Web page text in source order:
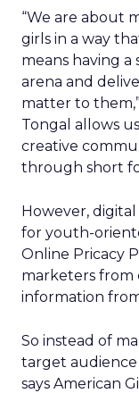
“We are about
girls in a way
means having a
arena and
matter to
Tongal allows
creative
through short
However,
for youth-
Online Pricacy
marketers from
information
So instead of
target audience
says American